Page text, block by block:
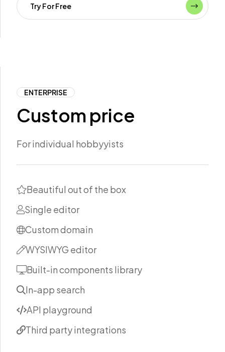
Try For Free
ENTERPRISE
Custom price
For individual hobbyyists
Beautiful out of the box
Single editor
Custom domain
WYSIWYG editor
Built-in components library
In-app search
API playground
Third party integrations